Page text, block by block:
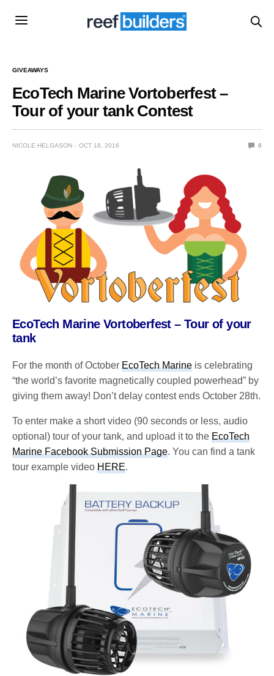
GIVEAWAYS
EcoTech Marine Vortoberfest –
Tour of your tank Contest
NICOLE HELGASON OCT 18, 2016 0
EcoTech Marine Vortoberfest – Tour of your
tank
For the month of OctoberEcoTech Marine is celebrating
“the world’s favorite magnetically coupled powerhead” by
giving them away! Don’t delay contest ends October 28th.
To enter make a short video (90 seconds or less, audio
optional) tour of your tank, and upload it to theEcoTech
Marine Facebook Submission Page. You can find a tank
tour example videoHERE.